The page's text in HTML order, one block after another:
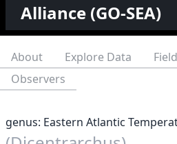
Alliance (GO-SEA)
About Explore Data
Observers
genus: Eastern Atlantic